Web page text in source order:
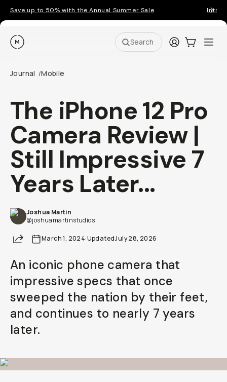
Save up to 50% with the Annual Summer Sale
Moment Search LoginCart:0
Journal /Mobile
The iPhone 12 Pro
Camera Review |
Still Impressive 7
Years Later...
Joshua Martin
@joshuamartinstudios
ShareMarch 1, 2024·UpdatedJuly 28, 2026
An iconic phone camera that
impressive specs that once
sweeped the nation by their feet,
and continues to nearly 7 years
later.